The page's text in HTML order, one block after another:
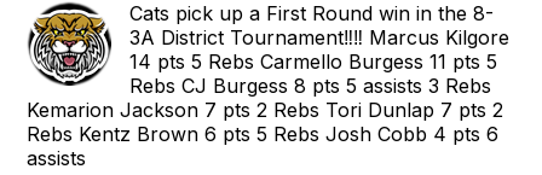
Cats pick up a First Round win in the 8-
3A District Tournament‼️‼️ Marcus Kilgore
14 pts 5 Rebs Carmello Burgess 11 pts 5
Rebs CJ Burgess 8 pts 5 assists 3 Rebs
Kemarion Jackson 7 pts 2 Rebs Tori Dunlap 7 pts 2
Rebs Kentz Brown 6 pts 5 Rebs Josh Cobb 4 pts 6
assists